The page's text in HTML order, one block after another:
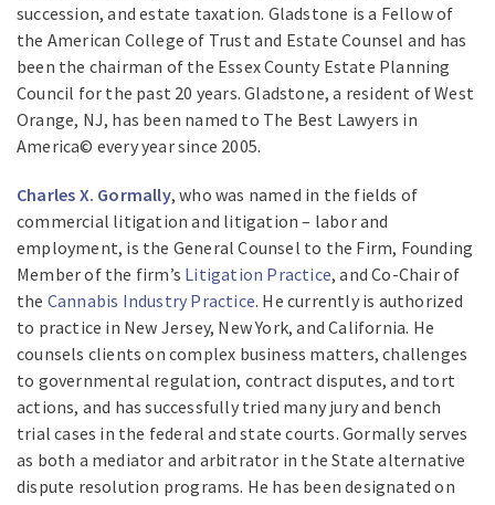
succession, and estate taxation. Gladstone is a Fellow of
the American College of Trust and Estate Counsel and has
been the chairman of the Essex County Estate Planning
Council for the past 20 years. Gladstone, a resident of West
Orange, NJ, has been named to The Best Lawyers in
America© every year since 2005.
Charles X. Gormally, who was named in the fields of
commercial litigation and litigation – labor and
employment, is the General Counsel to the Firm, Founding
Member of the firm’s Litigation Practice, and Co-Chair of
the Cannabis Industry Practice. He currently is authorized
to practice in New Jersey, New York, and California. He
counsels clients on complex business matters, challenges
to governmental regulation, contract disputes, and tort
actions, and has successfully tried many jury and bench
trial cases in the federal and state courts. Gormally serves
as both a mediator and arbitrator in the State alternative
dispute resolution programs. He has been designated on